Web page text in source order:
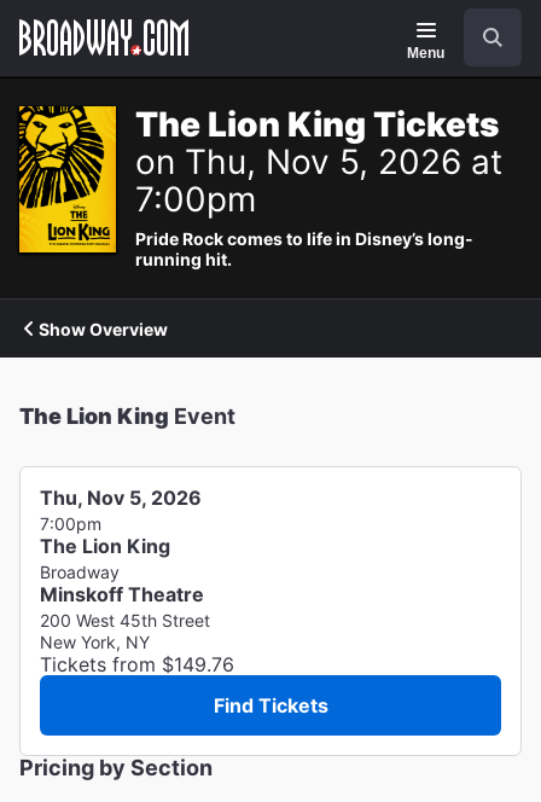
Navigation
Menu
The Lion King Tickets
on Thu, Nov 5, 2026 at
7:00pm
Pride Rock comes to life in Disney’s long-
running hit.
Show Overview
The Lion King Event
Thu, Nov 5, 2026
7:00pm
The Lion King
Broadway
Minskoff Theatre
200 West 45th Street
New York, NY
Tickets from $149.76
Find Tickets
Pricing by Section